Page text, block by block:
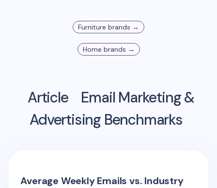
Furniture brands →
Home brands →
Article
Email Marketing &
Advertising Benchmarks
Average Weekly Emails vs. Industry